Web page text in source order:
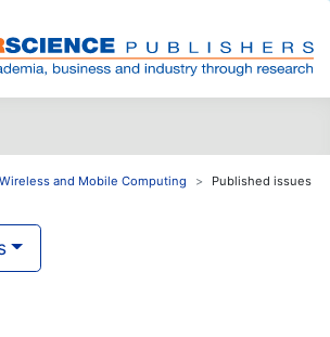
and Mobile Computing
Published issues